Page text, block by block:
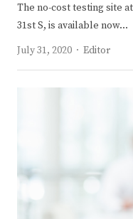
The no-cost testing site
31st S, is available now…
July 31, 2020
Author
Editor